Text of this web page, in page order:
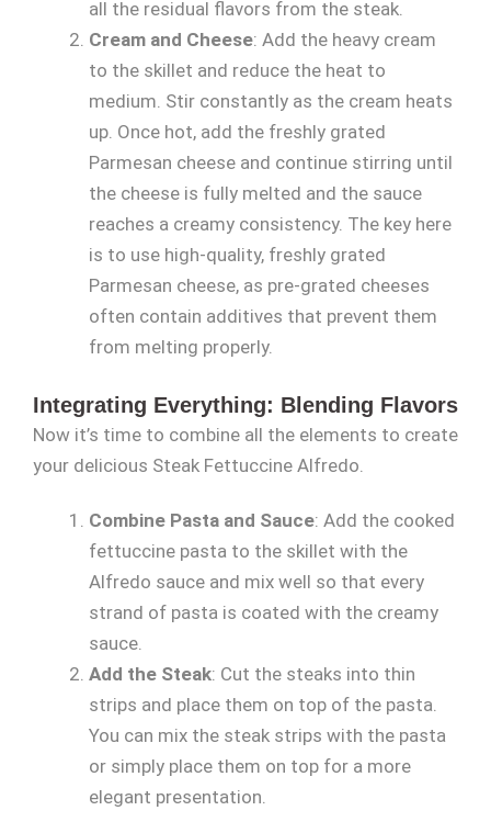
all the residual flavors from the steak.
Cream and Cheese: Add the heavy cream
to the skillet and reduce the heat to
medium. Stir constantly as the cream heats
up. Once hot, add the freshly grated
Parmesan cheese and continue stirring until
the cheese is fully melted and the sauce
reaches a creamy consistency. The key here
is to use high-quality, freshly grated
Parmesan cheese, as pre-grated cheeses
often contain additives that prevent them
from melting properly.
Integrating Everything: Blending Flavors
Now it’s time to combine all the elements to create
your delicious Steak Fettuccine Alfredo.
Combine Pasta and Sauce: Add the cooked
fettuccine pasta to the skillet with the
Alfredo sauce and mix well so that every
strand of pasta is coated with the creamy
sauce.
Add the Steak: Cut the steaks into thin
strips and place them on top of the pasta.
You can mix the steak strips with the pasta
or simply place them on top for a more
elegant presentation.